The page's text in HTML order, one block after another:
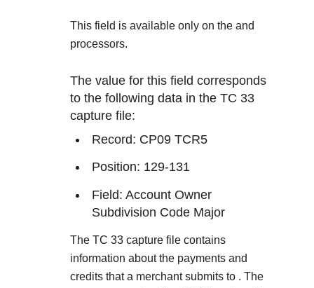
Response codes
responds with
troubleshoot or go-live to Production
Connect and share with community of developers
This field is available only on the and
processors.
The value for this field corresponds
to the following data in the TC 33
capture file:
Record: CP09 TCR5
Position: 129-131
Field: Account Owner
Subdivision Code Major
The TC 33 capture file contains
information about the payments and
credits that a merchant submits to . The